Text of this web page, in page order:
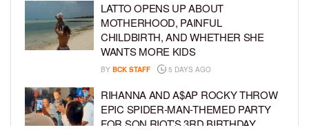
LATTO OPENS UP ABOUT
MOTHERHOOD, PAINFUL
CHILDBIRTH, AND WHETHER SHE
WANTS MORE KIDS
BY BCK STAFF 5 DAYS AGO
RIHANNA AND A$AP ROCKY THROW
EPIC SPIDER-MAN-THEMED PARTY
FOR SON RIOT’S 3RD BIRTHDAY